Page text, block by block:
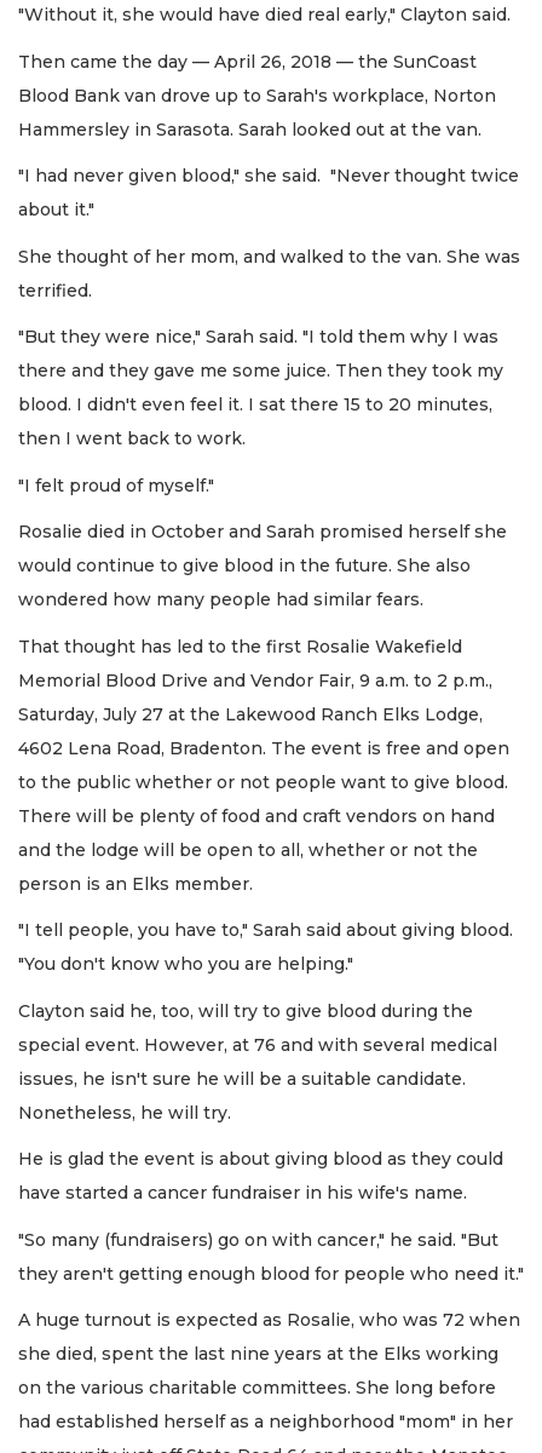
"Without it, she would have died real early," Clayton said.
Then came the day — April 26, 2018 — the SunCoast
Blood Bank van drove up to Sarah's workplace, Norton
Hammersley in Sarasota. Sarah looked out at the van.
"I had never given blood," she said. "Never thought twice
about it."
She thought of her mom, and walked to the van. She was
terrified.
"But they were nice," Sarah said. "I told them why I was
there and they gave me some juice. Then they took my
blood. I didn't even feel it. I sat there 15 to 20 minutes,
then I went back to work.
"I felt proud of myself."
Rosalie died in October and Sarah promised herself she
would continue to give blood in the future. She also
wondered how many people had similar fears.
That thought has led to the first Rosalie Wakefield
Memorial Blood Drive and Vendor Fair, 9 a.m. to 2 p.m.,
Saturday, July 27 at the Lakewood Ranch Elks Lodge,
4602 Lena Road, Bradenton. The event is free and open
to the public whether or not people want to give blood.
There will be plenty of food and craft vendors on hand
and the lodge will be open to all, whether or not the
person is an Elks member.
"I tell people, you have to," Sarah said about giving blood.
"You don't know who you are helping."
Clayton said he, too, will try to give blood during the
special event. However, at 76 and with several medical
issues, he isn't sure he will be a suitable candidate.
Nonetheless, he will try.
He is glad the event is about giving blood as they could
have started a cancer fundraiser in his wife's name.
"So many (fundraisers) go on with cancer," he said. "But
they aren't getting enough blood for people who need it."
A huge turnout is expected as Rosalie, who was 72 when
she died, spent the last nine years at the Elks working
on the various charitable committees. She long before
had established herself as a neighborhood "mom" in her